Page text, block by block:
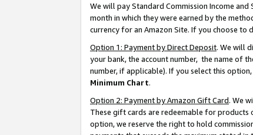
We will pay Standard Commission Income
month in which they were earned by the
currency for an Amazon Site. If you choose to
Option 1: Payment by Direct Deposit. We will
your bank, the account number, the name of
number, if applicable). If you select this
Minimum Chart.
Option 2: Payment by Amazon Gift Card. We
These gift cards are redeemable for products
option, we reserve the right to hold